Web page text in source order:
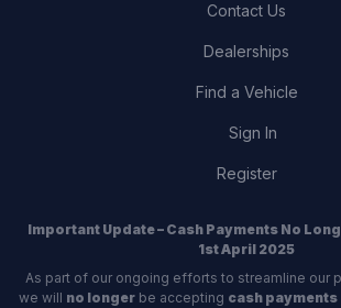
Contact Us
Dealerships
Find a Vehicle
Sign In
Register
Important Update – Cash Payments No
1st April 2025
As part of our ongoing efforts to streamline our
we will no longerbe accepting cash payments